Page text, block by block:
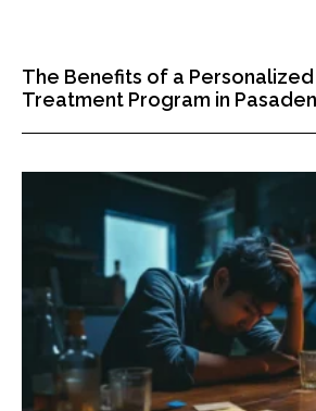
The Benefits of a
Treatment Program in